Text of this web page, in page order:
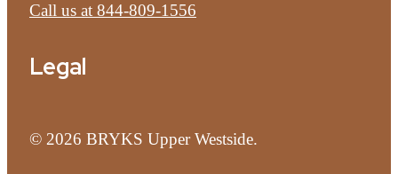
Call us at 844-809-1556
Legal
© 2026 BRYKS Upper Westside.